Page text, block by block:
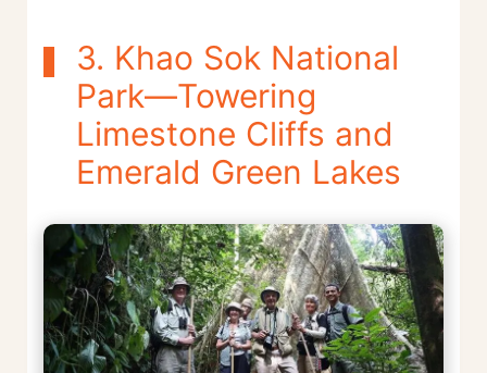
3. Khao Sok National
Park—Towering
Limestone Cliffs and
Emerald Green Lakes